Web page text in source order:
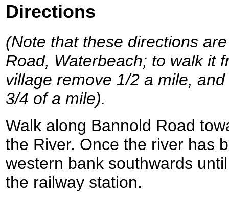
Directions
(Note that these directions
Road, Waterbeach; to walk it
village remove 1/2 a mile,
3/4 of a mile).
Walk along Bannold Road
the River. Once the river has
western bank southwards
the railway station.